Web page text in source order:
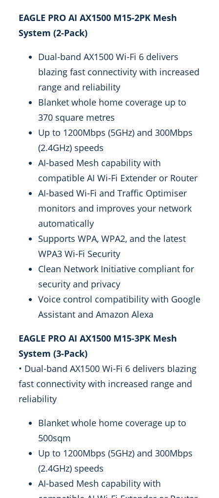
EAGLE PRO AI AX1500 M15-2PK Mesh
System (2-Pack)
Dual-band AX1500 Wi-Fi 6 delivers
blazing fast connectivity with increased
range and reliability
Blanket whole home coverage up to
370 square metres
Up to 1200Mbps (5GHz) and 300Mbps
(2.4GHz) speeds
AI-based Mesh capability with
compatible AI Wi-Fi Extender or Router
AI-based Wi-Fi and Traffic Optimiser
monitors and improves your network
automatically
Supports WPA, WPA2, and the latest
WPA3 Wi-Fi Security
Clean Network Initiative compliant for
security and privacy
Voice control compatibility with Google
Assistant and Amazon Alexa
EAGLE PRO AI AX1500 M15-3PK Mesh
System (3-Pack)
• Dual-band AX1500 Wi-Fi 6 delivers blazing
fast connectivity with increased range and
reliability
Blanket whole home coverage up to
500sqm
Up to 1200Mbps (5GHz) and 300Mbps
(2.4GHz) speeds
AI-based Mesh capability with